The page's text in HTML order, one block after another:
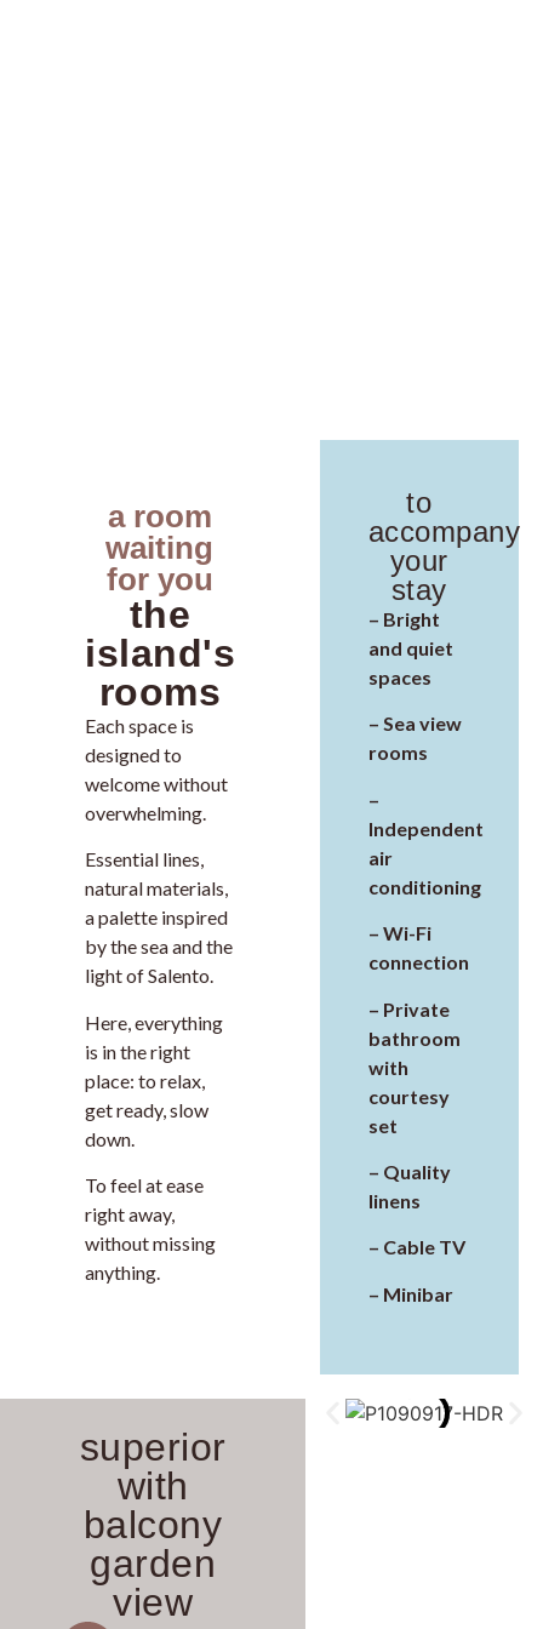
a room
waiting
for you
the
island's
rooms
Each space is
designed to
welcome without
overwhelming.
Essential lines,
natural materials,
a palette inspired
by the sea and the
light of Salento.
Here, everything
is in the right
place: to relax,
get ready, slow
down.
To feel at ease
right away,
without missing
anything.
to
accompany
your
stay
– Bright
and quiet
spaces
– Sea view
rooms
–
Independent
air
conditioning
– Wi-Fi
connection
– Private
bathroom
with
courtesy
set
– Quality
linens
– Cable TV
– Minibar
superior
with
balcony
garden
view